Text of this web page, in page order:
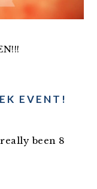
EVENT!
been 8